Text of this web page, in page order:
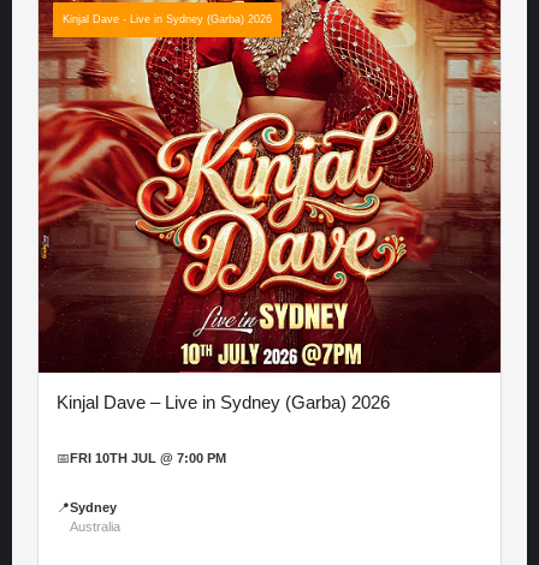
Kinjal Dave - Live in Sydney (Garba) 2026
Kinjal Dave – Live in Sydney (Garba) 2026
📅 FRI 10TH JUL @ 7:00 PM
📍Sydney
Australia